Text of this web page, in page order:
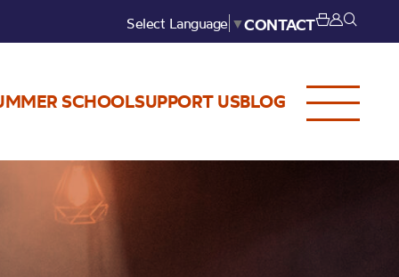
Select Language ▼CONTACT
SCHOOLSUPPORT USBLOG